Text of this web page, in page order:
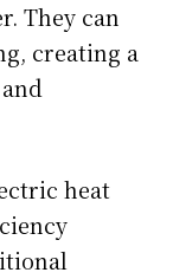
They can
creating a
heat